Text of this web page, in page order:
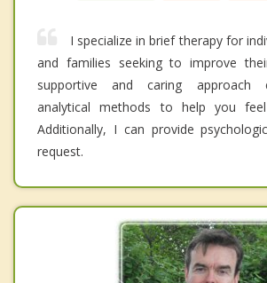
I specialize in brief therapy for
and families seeking to improve
supportive and caring approach
analytical methods to help you
Additionally, I can provide
request.